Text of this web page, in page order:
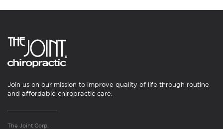
Join us on our mission to improve quality of life through routine
and affordable chiropractic care.
The Joint Corp.